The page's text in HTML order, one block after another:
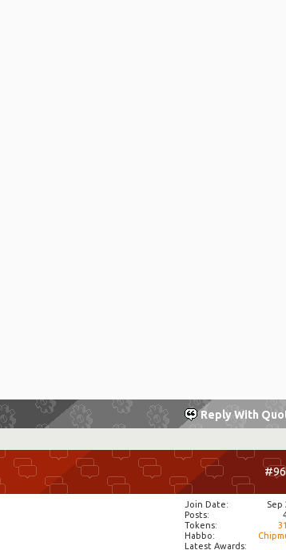
Reply With
Join Date
Sep
Posts
Tokens
Habbo
Latest Awards: